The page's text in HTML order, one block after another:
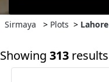
Sirmaya > Plots > Lahore
Showing 313 results